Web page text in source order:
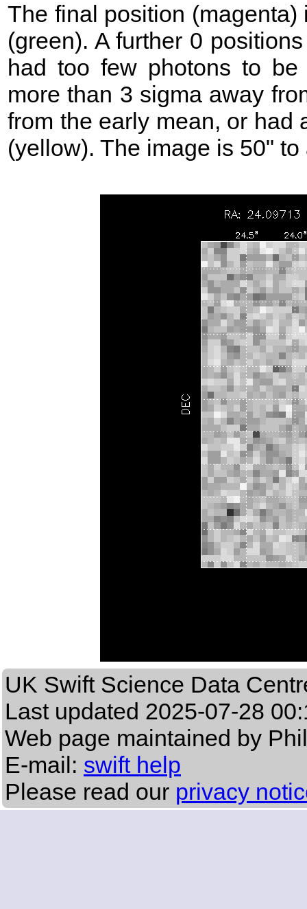
The final position
(green). A further 0
had too few photons to
more than 3 sigma away
from the early mean, or had
(yellow). The image is 50" to
UK Swift Science Data
Last updated 2025-07-28
Web page maintained by
E-mail: swift help
Please read our privacy